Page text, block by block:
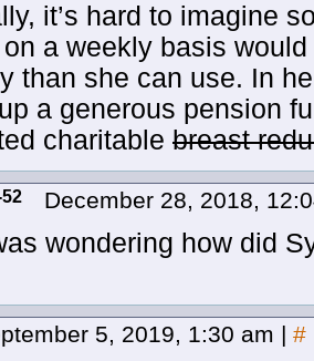
it’s hard to imagine
a weekly basis
than she can use. In
a generous pension
charitable breast
December 28, 2018,
wondering how did
5, 2019, 1:30 am | #